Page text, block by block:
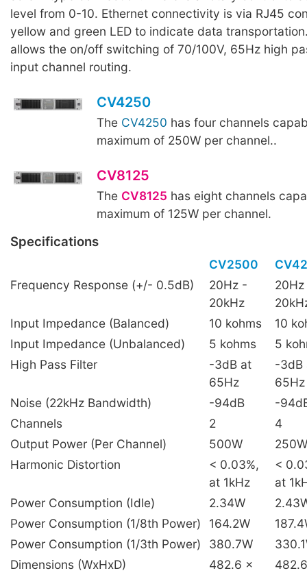
level from 0-10. Ethernet connectivity is via RJ45
yellow and green LED to indicate data
allows the on/off switching of 70/100V, 65Hz high
input channel routing.
CV4250
The CV4250 has four channels
maximum of 250W per channel..
CV8125
The CV8125 has eight channels
maximum of 125W per channel.
Specifications
CV2500
Frequency Response (+/- 0.5dB)
20Hz -
20kHz
Input Impedance (Balanced)
10 kohms
10
Input Impedance (Unbalanced)
5 kohms
5
High Pass Filter
-3dB at
65Hz
-3dB
65Hz
Noise (22kHz Bandwidth)
-94dB
-
Channels
2
4
Output Power (Per Channel)
500W
250W
Harmonic Distortion
< 0.03%,
at 1kHz
<
at
Power Consumption (Idle)
2.34W
Power Consumption (1/8th Power)
164.2W
Power Consumption (1/3th Power)
380.7W
Dimensions (WxHxD)
482.6 x